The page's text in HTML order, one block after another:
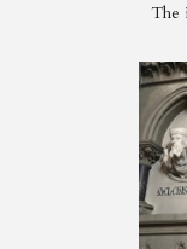
The